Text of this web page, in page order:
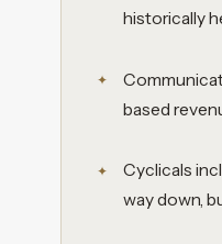
historically
based
Cyclicals
way down,